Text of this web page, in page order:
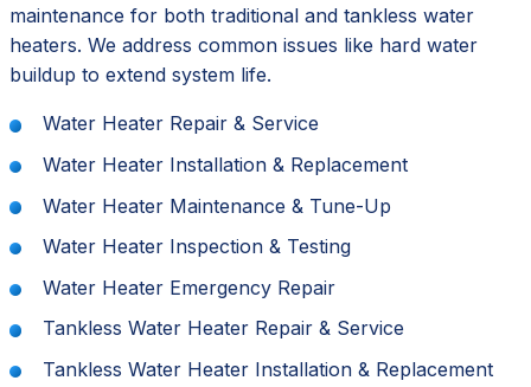
maintenance for both traditional and tankless water
heaters. We address common issues like hard water
buildup to extend system life.
Water Heater Repair & Service
Water Heater Installation & Replacement
Water Heater Maintenance & Tune-Up
Water Heater Inspection & Testing
Water Heater Emergency Repair
Tankless Water Heater Repair & Service
Tankless Water Heater Installation & Replacement